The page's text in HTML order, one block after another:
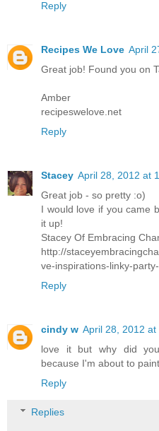
Reply
Recipes We Love April
Great job! Found you on
Amber
recipeswelove.net
Reply
Stacey April 28, 2012 at
Great job - so pretty :o)
I would love if you came
it up!
Stacey Of Embracing
http://
ve-inspirations-linky-
Reply
cindy w April 28, 2012 at
love it but why did
because I'm about to
Reply
Replies